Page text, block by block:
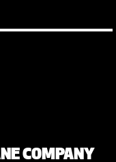
COMPANY